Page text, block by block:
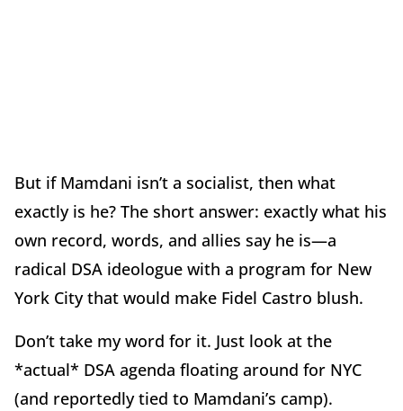
But if Mamdani isn’t a socialist, then what
exactly is he? The short answer: exactly what his
own record, words, and allies say he is—a
radical DSA ideologue with a program for New
York City that would make Fidel Castro blush.
Don’t take my word for it. Just look at the
*actual* DSA agenda floating around for NYC
(and reportedly tied to Mamdani’s camp).